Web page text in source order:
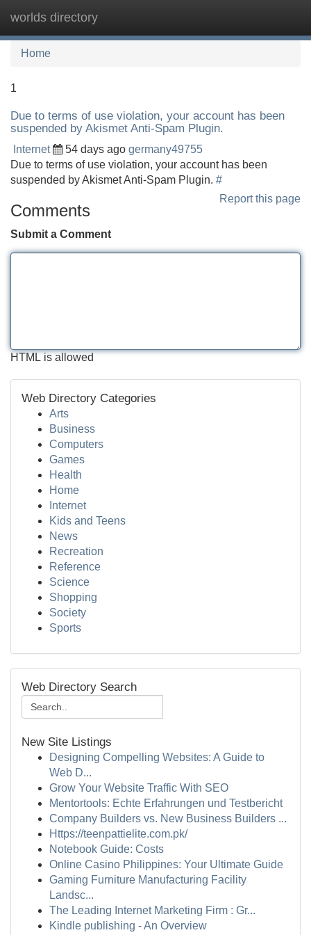
worlds directory
Home
1
Due to terms of use violation, your account has been
suspended by Akismet Anti-Spam Plugin.
Internet 54 days ago germany49755
Due to terms of use violation, your account has been
suspended by Akismet Anti-Spam Plugin. #
Report this page
Comments
Submit a Comment
HTML is allowed
Web Directory Categories
Arts
Business
Computers
Games
Health
Home
Internet
Kids and Teens
News
Recreation
Reference
Science
Shopping
Society
Sports
Web Directory Search
New Site Listings
Designing Compelling Websites: A Guide to
Web D...
Grow Your Website Traffic With SEO
Mentortools: Echte Erfahrungen und Testbericht
Company Builders vs. New Business Builders ...
Https://teenpattielite.com.pk/
Notebook Guide: Costs
Online Casino Philippines: Your Ultimate Guide
Gaming Furniture Manufacturing Facility
Landsc...
The Leading Internet Marketing Firm : Gr...
Kindle publishing - An Overview